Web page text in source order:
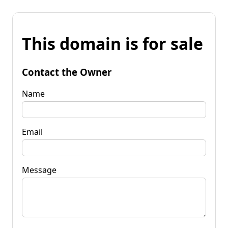
This domain is for sale
Contact the Owner
Name
Email
Message